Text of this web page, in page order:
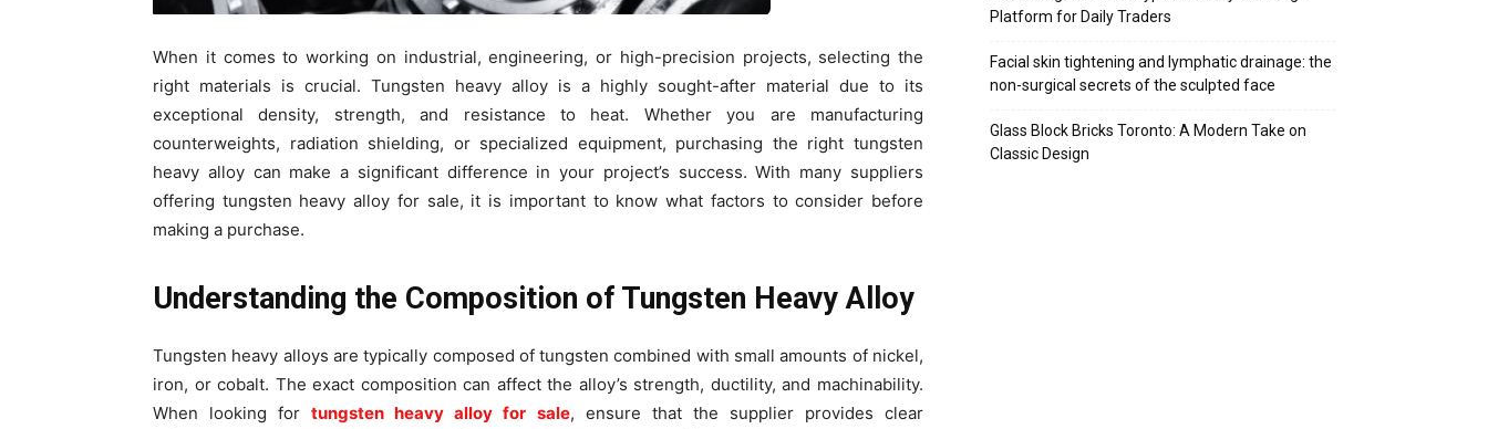
When it comes to working on industrial, engineering, or high-precision projects, selecting the
right materials is crucial. Tungsten heavy alloy is a highly sought-after material due to its
exceptional density, strength, and resistance to heat. Whether you are manufacturing
counterweights, radiation shielding, or specialized equipment, purchasing the right tungsten
heavy alloy can make a significant difference in your project’s success. With many suppliers
offering tungsten heavy alloy for sale, it is important to know what factors to consider before
making a purchase.
Understanding the Composition of Tungsten Heavy Alloy
Tungsten heavy alloys are typically composed of tungsten combined with small amounts of nickel,
iron, or cobalt. The exact composition can affect the alloy’s strength, ductility, and machinability.
When looking fortungsten heavy alloy for sale, ensure that the supplier provides clear
Platform for Daily Traders
Facial skin tightening and lymphatic drainage: the
non-surgical secrets of the sculpted face
Glass Block Bricks Toronto: A Modern Take on
Classic Design